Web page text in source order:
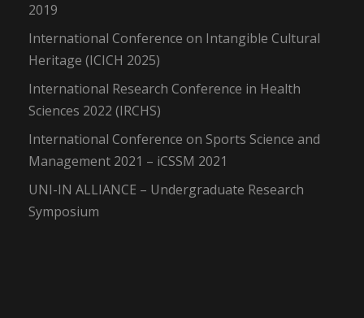
2019
International Conference on Intangible Cultural
Heritage (ICICH 2025)
International Research Conference in Health
Sciences 2022 (IRCHS)
International Conference on Sports Science and
Management 2021 – iCSSM 2021
UNI-IN ALLIANCE – Undergraduate Research
Symposium